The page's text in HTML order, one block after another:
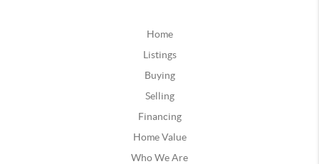
Home
Listings
Buying
Selling
Financing
Home Value
Who We Are